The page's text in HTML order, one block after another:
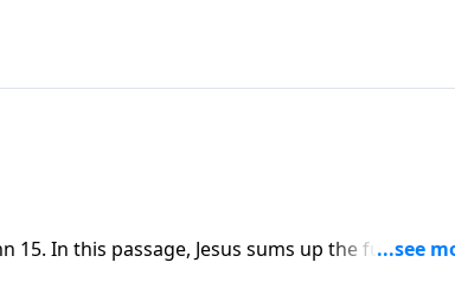
15. In this passage, Jesus sums up the fullness of
vine and us as the branches.